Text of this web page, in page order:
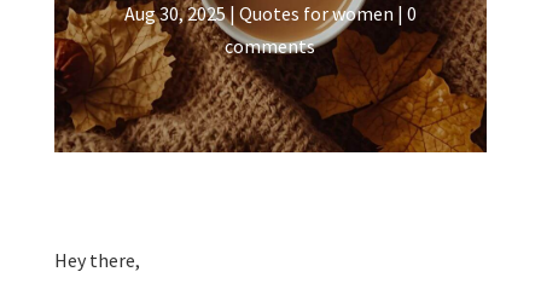
Aug 30, 2025| Quotes for women | 0
comments
Hey there,